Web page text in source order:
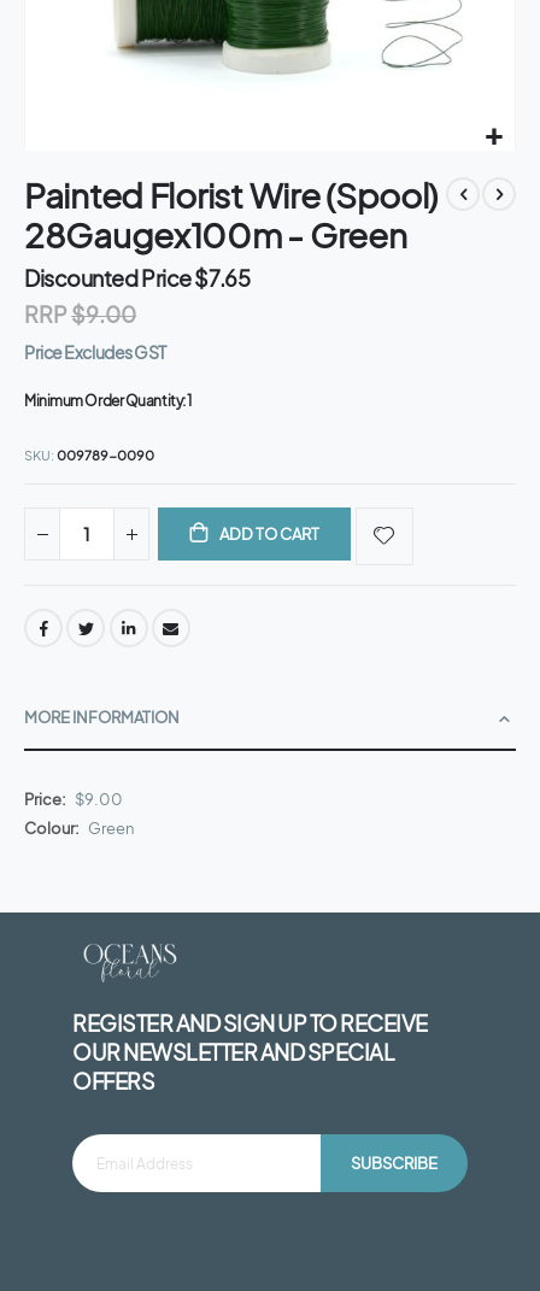
to
the
beginning
the
images
Painted Florist Wire (Spool)
28Gaugex100m - Green
Discounted Price$7.65
RRP$9.00
Price Excludes GST
Minimum Order Quantity:1
SKU 009789-0090
ADD TO CART
MORE INFORMATION
More
Information
$9.00
Green
REGISTER AND SIGN UP TO RECEIVE
OUR NEWSLETTER AND SPECIAL
OFFERS
SUBSCRIBE